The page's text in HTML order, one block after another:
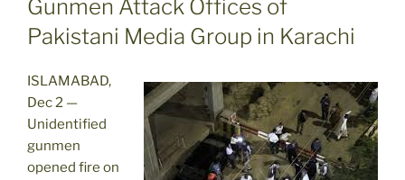
Gunmen Attack Offices of
Pakistani Media Group in Karachi
ISLAMABAD,
Dec 2 —
Unidentified
gunmen
opened fire on